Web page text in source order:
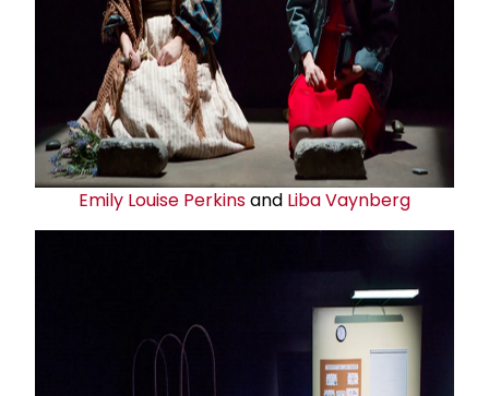
Emily Louise Perkinsand Liba Vaynberg